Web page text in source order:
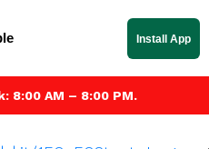
8:00 AM – 8:00 PM.
Install App